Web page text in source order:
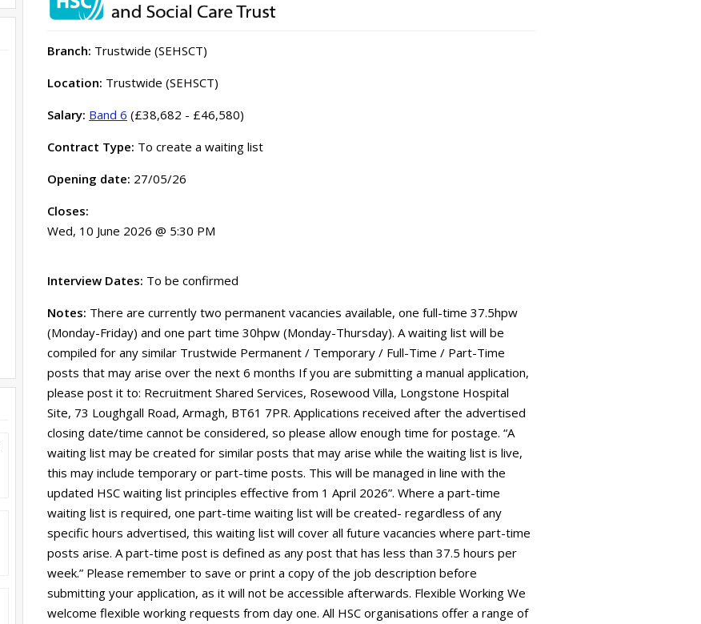
Branch: Trustwide (SEHSCT)
Location: Trustwide (SEHSCT)
Salary: Band 6 (£38,682 - £46,580)
Contract Type: To create a waiting list
Opening date: 27/05/26
Closes:
Wed, 10 June 2026 @ 5:30 PM
Interview Dates: To be confirmed
Notes: There are currently two permanent vacancies available, one full-time 37.5hpw
(Monday-Friday) and one part time 30hpw (Monday-Thursday). A waiting list will be
compiled for any similar Trustwide Permanent / Temporary / Full-Time / Part-Time
posts that may arise over the next 6 months If you are submitting a manual application,
please post it to: Recruitment Shared Services, Rosewood Villa, Longstone Hospital
Site, 73 Loughgall Road, Armagh, BT61 7PR. Applications received after the advertised
closing date/time cannot be considered, so please allow enough time for postage. “A
waiting list may be created for similar posts that may arise while the waiting list is live,
this may include temporary or part-time posts. This will be managed in line with the
updated HSC waiting list principles effective from 1 April 2026”. Where a part-time
waiting list is required, one part-time waiting list will be created- regardless of any
specific hours advertised, this waiting list will cover all future vacancies where part-time
posts arise. A part-time post is defined as any post that has less than 37.5 hours per
week.” Please remember to save or print a copy of the job description before
submitting your application, as it will not be accessible afterwards. Flexible Working We
welcome flexible working requests from day one. All HSC organisations offer a range of